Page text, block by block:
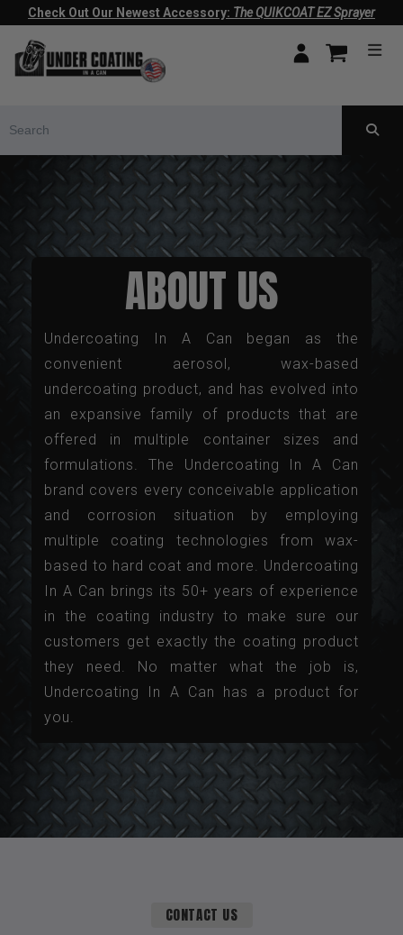
Check Out Our Newest Accessory: The QUIKCOAT EZ Sprayer
ABOUT US
Undercoating In A Can began as the
convenient aerosol, wax-based
undercoating product, and has evolved into
an expansive family of products that are
offered in multiple container sizes and
formulations. The Undercoating In A Can
brand covers every conceivable application
and corrosion situation by employing
multiple coating technologies from wax-
based to hard coat and more. Undercoating
In A Can brings its 50+ years of experience
in the coating industry to make sure our
customers get exactly the coating product
they need. No matter what the job is,
Undercoating In A Can has a product for
you.
CONTACT US